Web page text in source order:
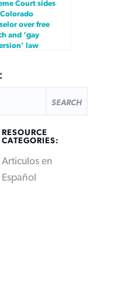
Court sides
over free
and ‘gay
law
RESOURCE
CATEGORIES:
Articulos en
Español